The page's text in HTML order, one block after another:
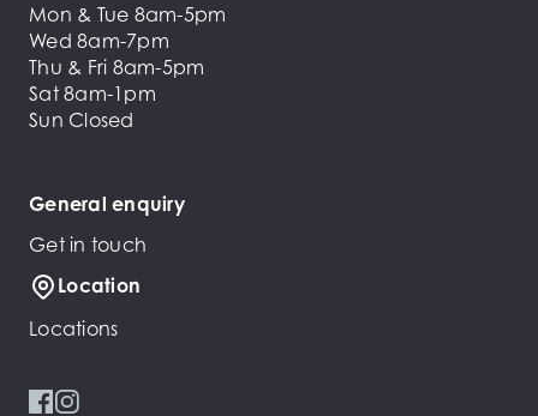
Mon & Tue 8am-5pm
Wed 8am-7pm
Thu & Fri 8am-5pm
Sat 8am-1pm
Sun Closed
General enquiry
Get in touch
Location
Locations